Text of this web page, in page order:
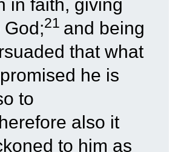
in faith, giving
21 and being
that what
he is
to
also it
to him as